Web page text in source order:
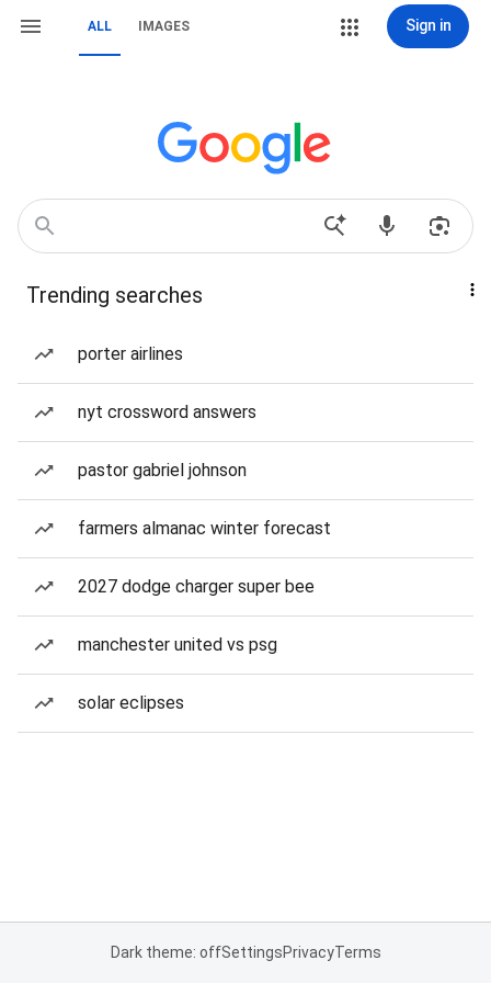
ALL IMAGES Sign in
Trending searches
porter airlines
nyt crossword answers
pastor gabriel johnson
farmers almanac winter forecast
2027 dodge charger super bee
manchester united vs psg
solar eclipses
Dark theme: offSettingsPrivacyTerms